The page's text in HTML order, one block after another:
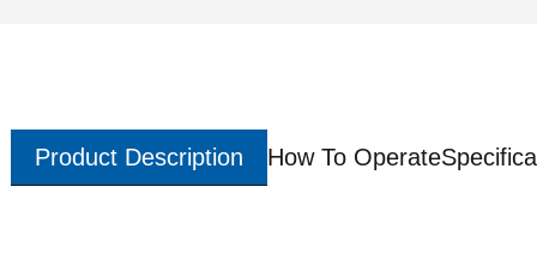
Product Description How To Operate